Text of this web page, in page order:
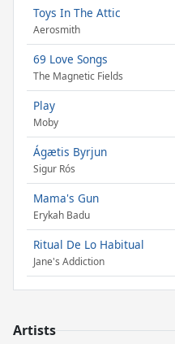
Toys In The Attic
Aerosmith
69 Love Songs
The Magnetic Fields
Play
Moby
Ágætis Byrjun
Sigur Rós
Mama's Gun
Erykah Badu
Ritual De Lo Habitual
Jane's Addiction
Artists